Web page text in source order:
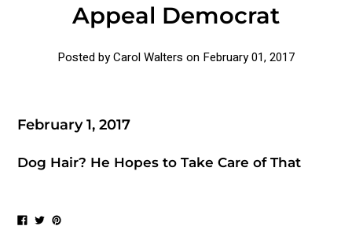
Appeal Democrat
Posted by Carol Walters on February 01, 2017
February 1, 2017
Dog Hair? He Hopes to Take Care of That